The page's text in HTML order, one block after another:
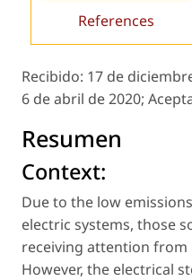
References
Recibido: 17 de
6 de abril de 2020;
Resumen
Context:
Due to the low
electric systems, those
receiving attention from
However, the electrical